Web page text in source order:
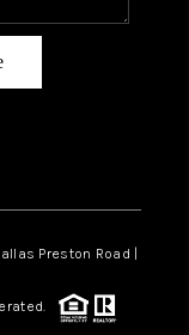
Preston Road |